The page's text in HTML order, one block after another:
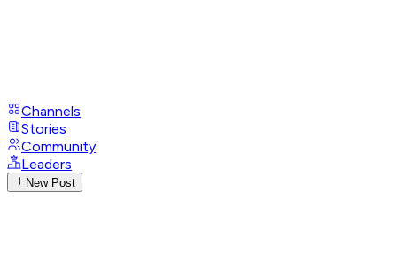
Channels
Stories
Community
Leaders
New Post